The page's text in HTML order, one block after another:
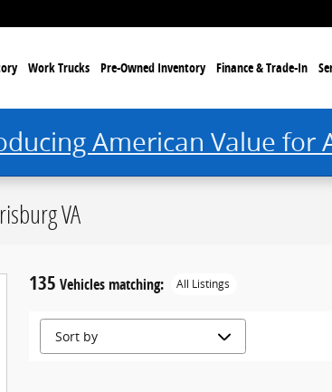
Work Trucks Pre-Owned Inventory Finance & Trade-In
American Value for
VA
135 Vehicles matching: All Listings